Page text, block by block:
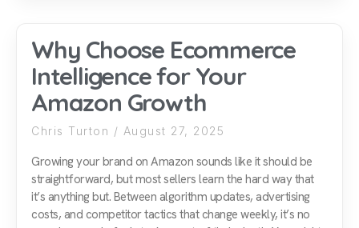
Why Choose Ecommerce
Intelligence for Your
Amazon Growth
Chris Turton August 27, 2025
Growing your brand on Amazon sounds like it should be
straightforward, but most sellers learn the hard way that
it’s anything but. Between algorithm updates, advertising
costs, and competitor tactics that change weekly, it’s no